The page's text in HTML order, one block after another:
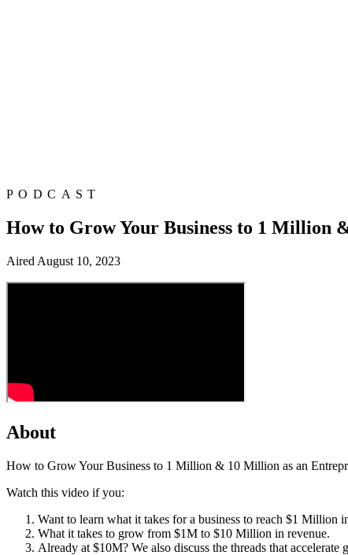
PODCAST
How to Grow Your Business to 1 Million
Aired August 10, 2023
About
How to Grow Your Business to 1 Million & 10 Million as an
Watch this video if you:
Want to learn what it takes for a business to reach $1 Million
What it takes to grow from $1M to $10 Million in revenue.
Already at $10M? We also discuss the threads that accelerate